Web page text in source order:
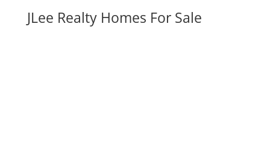
JLee Realty Homes For Sale